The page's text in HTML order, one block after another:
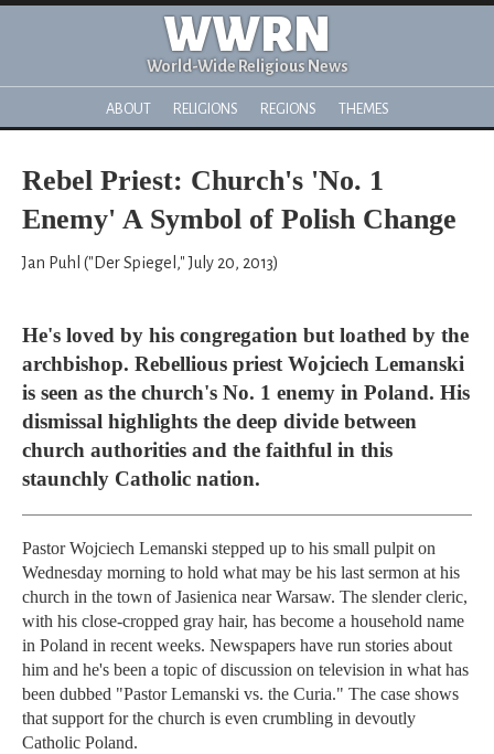
WWRN
World-Wide Religious News
ABOUT RELIGIONS REGIONS THEMES
Rebel Priest: Church's 'No. 1
Enemy' A Symbol of Polish Change
Jan Puhl ("Der Spiegel," July 20, 2013)
He's loved by his congregation but loathed by the
archbishop. Rebellious priest Wojciech Lemanski
is seen as the church's No. 1 enemy in Poland. His
dismissal highlights the deep divide between
church authorities and the faithful in this
staunchly Catholic nation.
Pastor Wojciech Lemanski stepped up to his small pulpit on
Wednesday morning to hold what may be his last sermon at his
church in the town of Jasienica near Warsaw. The slender cleric,
with his close-cropped gray hair, has become a household name
in Poland in recent weeks. Newspapers have run stories about
him and he's been a topic of discussion on television in what has
been dubbed "Pastor Lemanski vs. the Curia." The case shows
that support for the church is even crumbling in devoutly
Catholic Poland.